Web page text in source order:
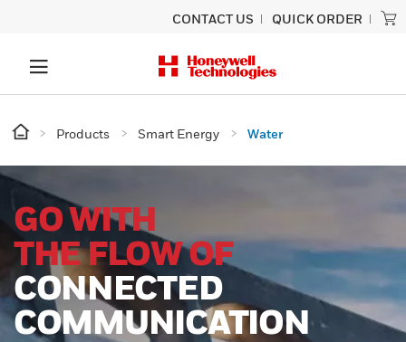
CONTACT US QUICK ORDER
Products Smart Energy Water
GO WITH
THE FLOW OF
CONNECTED
COMMUNICATION